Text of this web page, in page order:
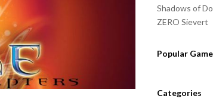
Shadows of
ZERO Sievert
Popular
Categories